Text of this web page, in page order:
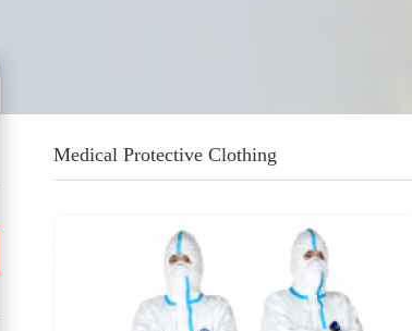
Medical Protective Clothing